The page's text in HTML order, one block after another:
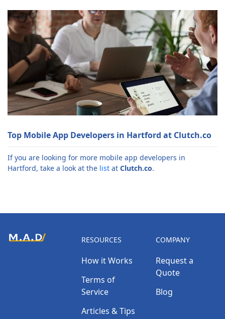
Top Mobile App Developers in Hartford at Clutch.co
If you are looking for more mobile app developers in
Hartford, take a look at the list at Clutch.co.
RESOURCES
How it Works
Terms of
Service
Articles & Tips
COMPANY
Request a
Quote
Blog